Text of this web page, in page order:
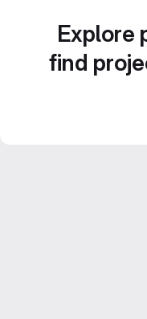
Explore
find